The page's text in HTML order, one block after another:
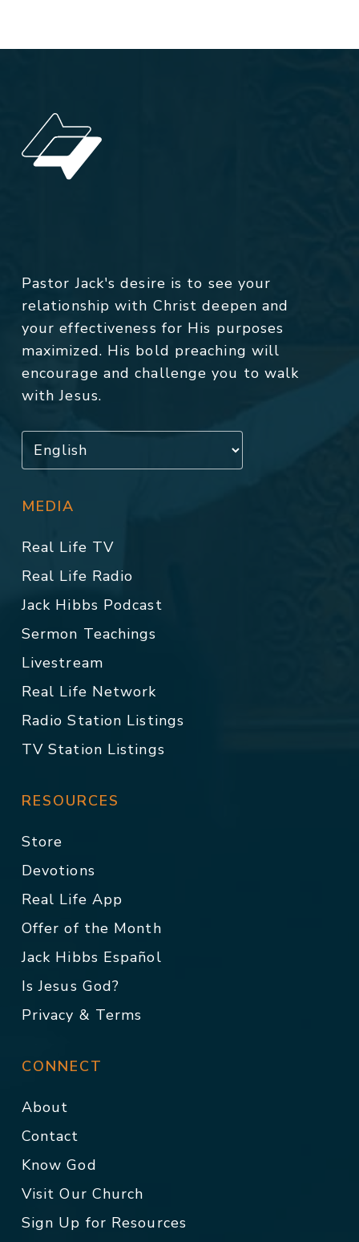
Pastor Jack's desire is to see your
relationship with Christ deepen and
your effectiveness for His purposes
maximized. His bold preaching will
encourage and challenge you to walk
with Jesus.
MEDIA
Real Life TV
Real Life Radio
Jack Hibbs Podcast
Sermon Teachings
Livestream
Real Life Network
Radio Station Listings
TV Station Listings
RESOURCES
Store
Devotions
Real Life App
Offer of the Month
Jack Hibbs Español
Is Jesus God?
Privacy & Terms
CONNECT
About
Contact
Know God
Visit Our Church
Sign Up for Resources